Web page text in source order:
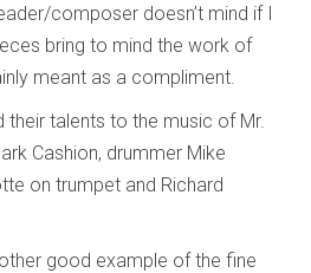
composer doesn’t mind if I
bring to mind the work of
meant as a compliment.
their talents to the music of Mr.
Cashion, drummer Mike
on trumpet and Richard
good example of the fine